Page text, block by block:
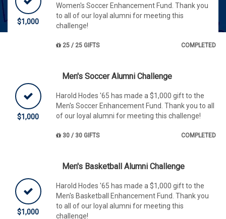
$1,000
Women's Soccer Enhancement Fund. Thank you
to all of our loyal alumni for meeting this
challenge!
25 / 25 GIFTS COMPLETED
$1,000
Men's Soccer Alumni Challenge
Harold Hodes '65 has made a $1,000 gift to the
Men's Soccer Enhancement Fund. Thank you to all
of our loyal alumni for meeting this challenge!
30 / 30 GIFTS COMPLETED
$1,000
Men's Basketball Alumni Challenge
Harold Hodes '65 has made a $1,000 gift to the
Men's Basketball Enhancement Fund. Thank you
to all of our loyal alumni for meeting this
challenge!